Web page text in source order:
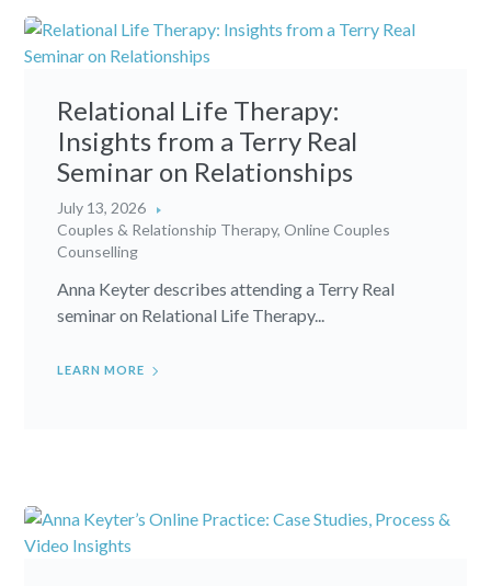
Relational Life Therapy:
Insights from a Terry Real
Seminar on Relationships
July 13, 2026
Couples & Relationship Therapy,Online Couples
Counselling
Anna Keyter describes attending a Terry Real
seminar on Relational Life Therapy...
LEARN MORE